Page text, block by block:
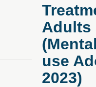
A Q&A with Alex
EmbracedAdults
use
2023)